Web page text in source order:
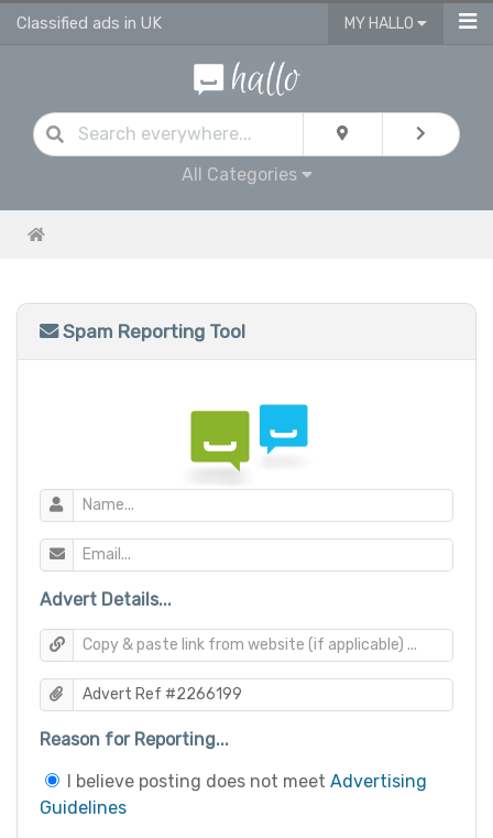
Classified ads in UK MY HALLO
All Categories
Spam Reporting Tool
Advert Details...
Reason for Reporting...
I believe posting does not meet Advertising
Guidelines